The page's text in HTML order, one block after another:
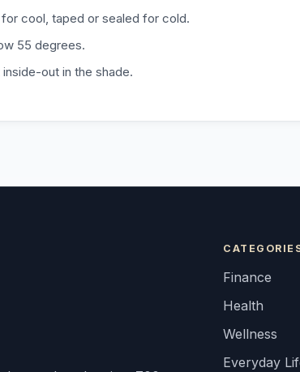
cool, taped or sealed for cold.
55 degrees.
out in the shade.
Finance
Health
Wellness
Everyday